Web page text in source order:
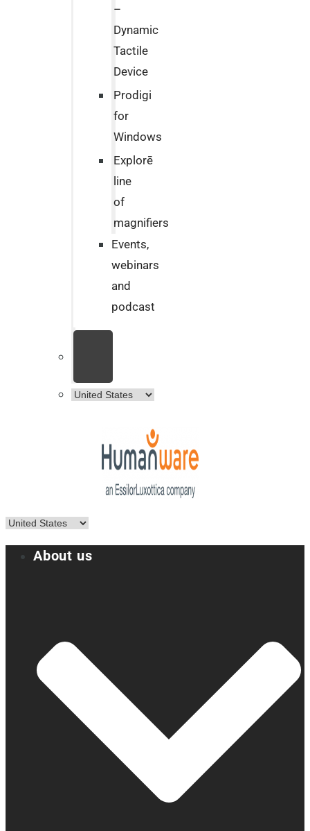
–
Dynamic
Tactile
Device
Prodigi
for
Windows
Explorē
line
of
magnifiers
Events,
webinars
and
podcast
About us